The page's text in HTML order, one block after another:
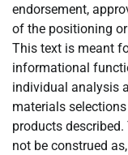
endorsement,
of the positioning
This text is meant
informational
individual analysis
materials
products described.
not be construed